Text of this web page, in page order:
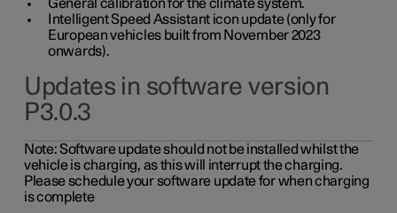
General calibration for the climate system.
Intelligent Speed Assistant icon update (only for
European vehicles built from November 2023
onwards).
Updates in software version
P3.0.3
Note:Software update should not be installed whilst the
vehicle is charging, as this will interrupt the charging.
Please schedule your software update for when charging
is complete